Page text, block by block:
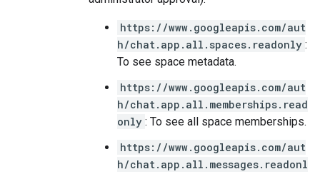
https://www.googleapis.com/aut
h/chat.app.all.spaces.readonly :
To see space metadata.
https://www.googleapis.com/aut
h/chat.app.all.memberships.read
only : To see all space memberships.
https://www.googleapis.com/aut
h/chat.app.all.messages.readonl